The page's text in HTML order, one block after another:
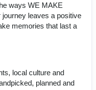
ways WE MAKE
leaves a positive
memories that last a
local culture and
planned and